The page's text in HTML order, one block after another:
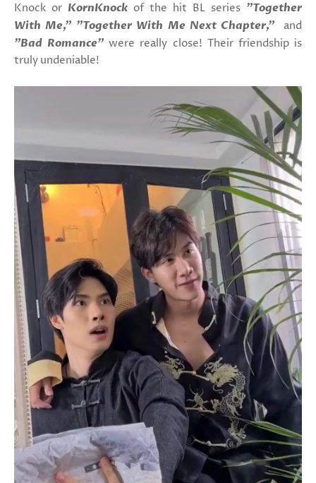
Knock or KornKnock of the hit BL series "Together
With Me," "Together With Me Next Chapter," and
"Bad Romance" were really close! Their friendship is
truly undeniable!